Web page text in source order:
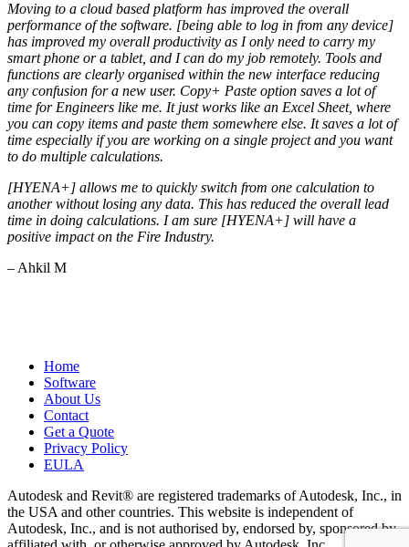
Moving to a cloud based platform has improved the overall
performance of the software. [being able to log in from any device]
has improved my overall productivity as I only need to carry my
smart phone or a tablet, and I can do my job remotely. Tools and
functions are clearly organised within the new interface reducing
any confusion for a new user. Copy+ Paste option saves a lot of
time for Engineers like me. It just works like an Excel Sheet, where
you can copy items and paste them somewhere else. It saves a lot of
time especially if you are working on a single project and you want
to do multiple calculations.
[HYENA+] allows me to quickly switch from one calculation to
another without losing any data. This has reduced the overall lead
time in doing calculations. I am sure [HYENA+] will have a
positive impact on the Fire Industry.
– Ahkil M
Home
Software
About Us
Contact
Get a Quote
Privacy Policy
EULA
Autodesk and Revit® are registered trademarks of Autodesk, Inc., in
the USA and other countries. This website is independent of
Autodesk, Inc., and is not authorised by, endorsed by, sponsored by,